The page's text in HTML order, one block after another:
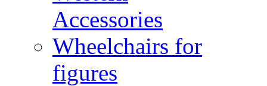
Accessories
Wheelchairs for
figures